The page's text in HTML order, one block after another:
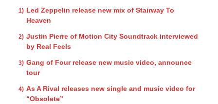
Led Zeppelin release new mix of Stairway To
Heaven
Justin Pierre of Motion City Soundtrack interviewed
by Real Feels
Gang of Four release new music video, announce
tour
As A Rival releases new single and music video for
“Obsolete”